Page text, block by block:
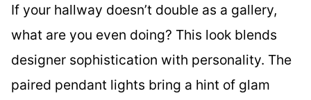
If your hallway doesn’t double as a gallery,
what are you even doing? This look blends
designer sophistication with personality. The
paired pendant lights bring a hint of glam